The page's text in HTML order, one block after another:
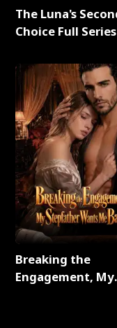
The Luna's
Choice Full Series
Breaking the
Engagement, My